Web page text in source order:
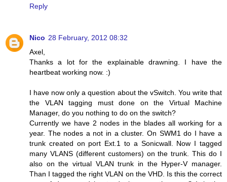
Reply
Nico 28 February, 2012 08:32
Axel,
Thanks a lot for the explainable drawning. I have the
heartbeat working now. :)
I have now only a question about the vSwitch. You write that
the VLAN tagging must done on the Virtual Machine
Manager, do you nothing to do on the switch?
Currently we have 2 nodes in the blades all working for a
year. The nodes a not in a cluster. On SWM1 do I have a
trunk created on port Ext.1 to a Sonicwall. Now I tagged
many VLANS (different customers) on the trunk. This do I
also on the virtual VLAN trunk in the Hyper-V manager.
Than I tagged the right VLAN on the VHD. Is this the correct